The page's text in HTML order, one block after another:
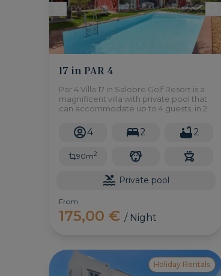
17 in PAR 4
Par 4 Villa 17 in Salobre Golf Resort is a
magnificent villa with private pool that
can accommodate up to 4 guests, in 2
semi-covered terrace.
4 2 2
90m2
Private pool
From
175,00 € / Night
Holiday Rentals